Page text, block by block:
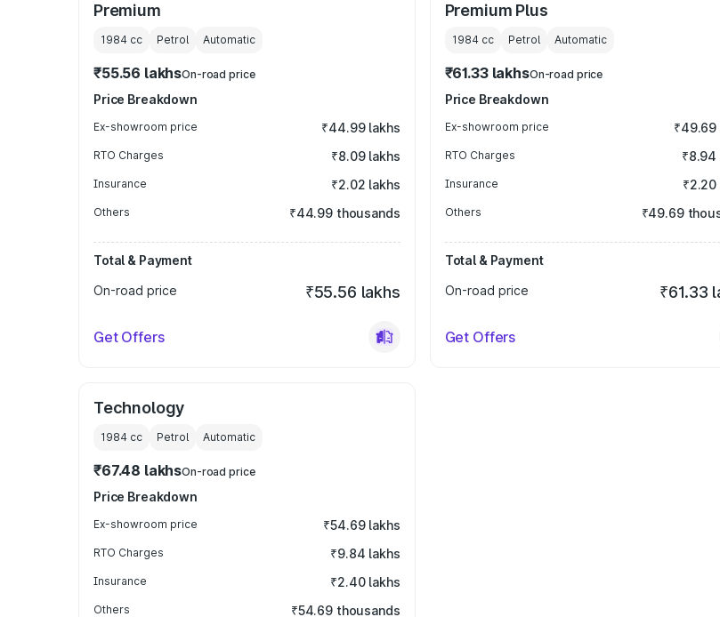
Premium
1984 cc Petrol Automatic
₹55.56 lakhsOn-road price
Price Breakdown
Ex-showroom price ₹44.99 lakhs
RTO Charges ₹8.09 lakhs
Insurance ₹2.02 lakhs
Others ₹44.99 thousands
Total & Payment
On-road price
₹55.56 lakhs
Get Offers
Premium Plus
1984cc Petrol Automatic
₹61.33 lakhsOn-road price
Price Breakdown
Ex-showroom price ₹49.69
RTO Charges ₹8.94
Insurance ₹2.20
Others ₹49.69
Total & Payment
On-road price
₹61.33
Get Offers
Technology
1984 cc Petrol Automatic
₹67.48 lakhsOn-road price
Price Breakdown
Ex-showroom price ₹54.69 lakhs
RTO Charges ₹9.84 lakhs
Insurance ₹2.40 lakhs
Others ₹54.69 thousands